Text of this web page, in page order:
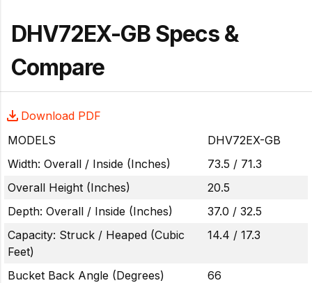
DHV72EX-GB Specs &
Compare
Download PDF
MODELS
DHV72EX-GB
Width: Overall / Inside (Inches)
73.5 / 71.3
Overall Height (Inches)
20.5
Depth: Overall / Inside (Inches)
37.0 / 32.5
Capacity: Struck / Heaped (Cubic
Feet)
14.4 / 17.3
Bucket Back Angle (Degrees)
66